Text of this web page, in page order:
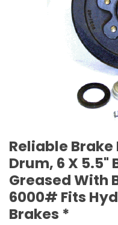
Reliable Brake
Drum, 6 X 5.5"
Greased With
6000# Fits
Brakes *